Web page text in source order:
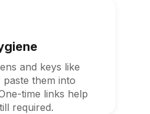
and keys like
them into
time links help
required.